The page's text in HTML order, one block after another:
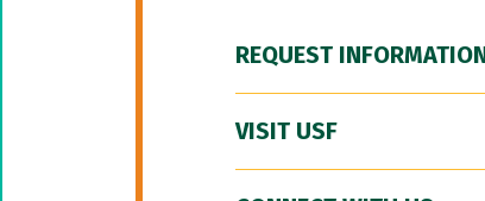
REQUEST
VISIT USF